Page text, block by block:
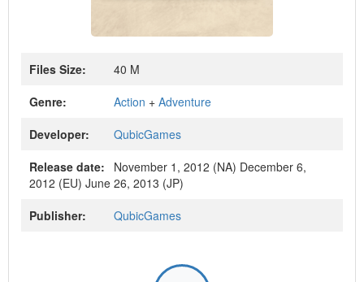
Files Size:
40 M
Genre:
Action + Adventure
Developer:
QubicGames
Release date:
November 1, 2012 (NA) December 6,
2012 (EU) June 26, 2013 (JP)
Publisher:
QubicGames